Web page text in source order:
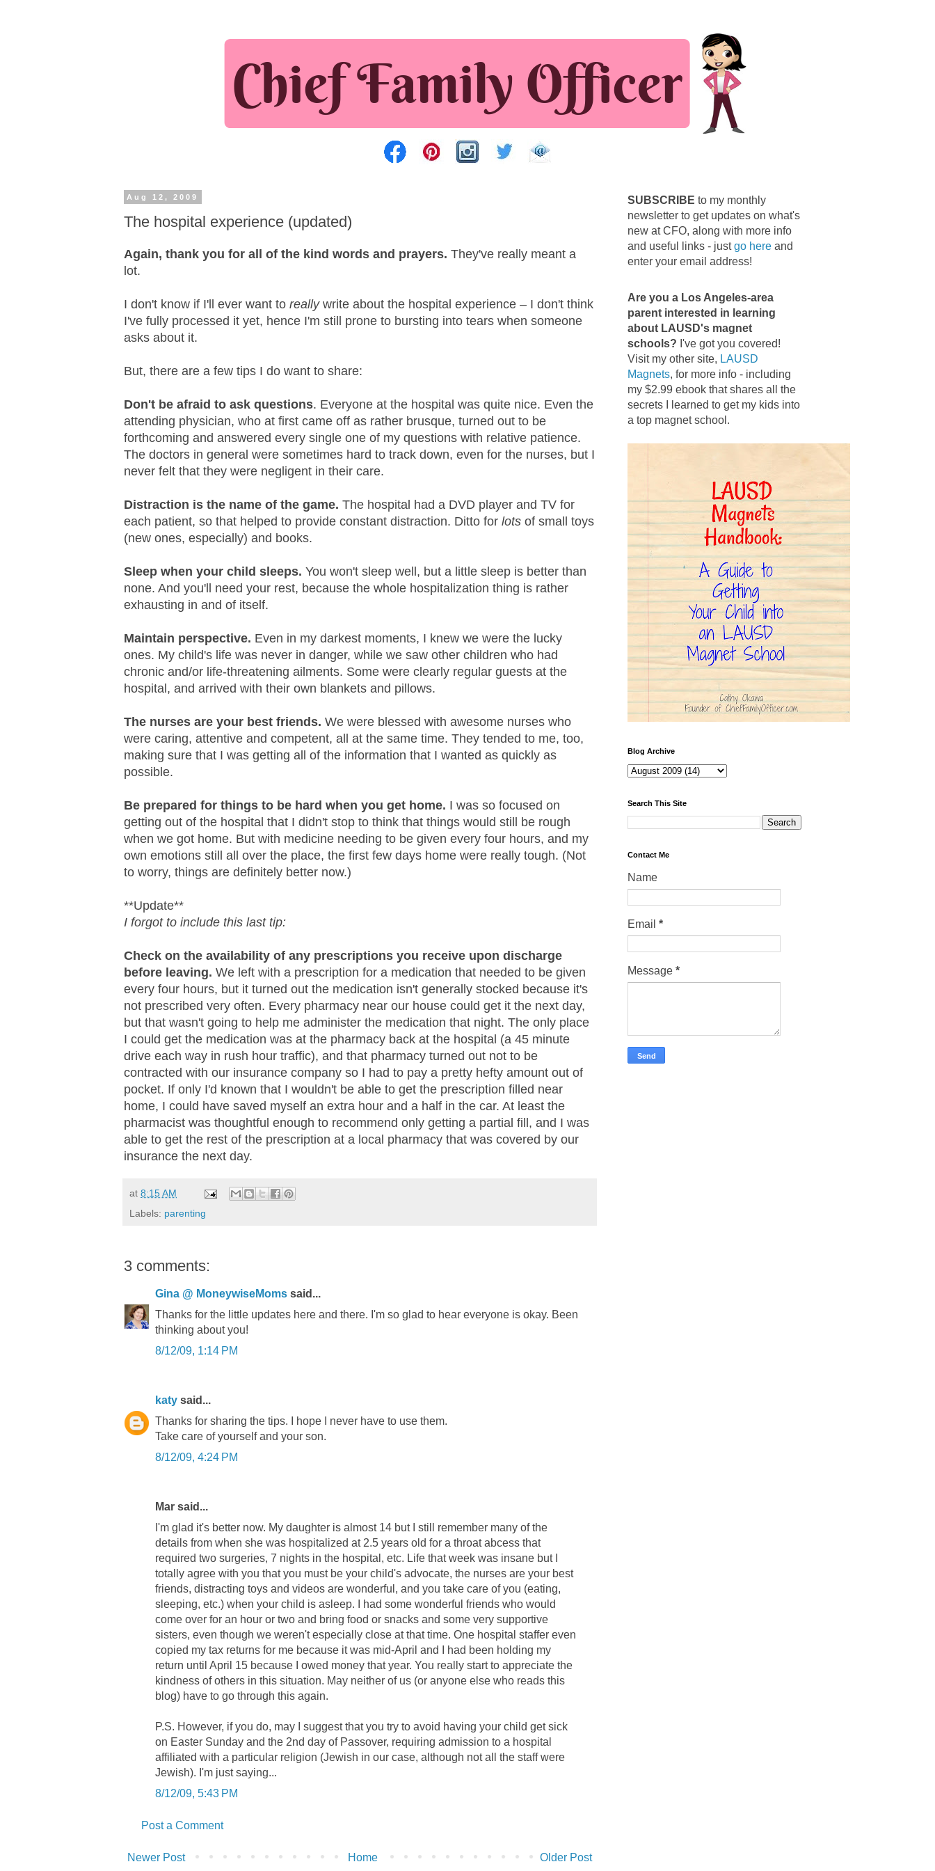
Aug 12, 2009
The hospital experience (updated)
Again, thank you for all of the kind words and prayers. They've really meant a
lot.
I don't know if I'll ever want to reallywrite about the hospital experience – I don't think
I've fully processed it yet, hence I'm still prone to bursting into tears when someone
asks about it.
But, there are a few tips I do want to share:
Don't be afraid to ask questions. Everyone at the hospital was quite nice. Even the
attending physician, who at first came off as rather brusque, turned out to be
forthcoming and answered every single one of my questions with relative patience.
The doctors in general were sometimes hard to track down, even for the nurses, but I
never felt that they were negligent in their care.
Distraction is the name of the game. The hospital had a DVD player and TV for
each patient, so that helped to provide constant distraction. Ditto for lots of small toys
(new ones, especially) and books.
Sleep when your child sleeps. You won't sleep well, but a little sleep is better than
none. And you'll need your rest, because the whole hospitalization thing is rather
exhausting in and of itself.
Maintain perspective. Even in my darkest moments, I knew we were the lucky
ones. My child's life was never in danger, while we saw other children who had
chronic and/or life-threatening ailments. Some were clearly regular guests at the
hospital, and arrived with their own blankets and pillows.
The nurses are your best friends. We were blessed with awesome nurses who
were caring, attentive and competent, all at the same time. They tended to me, too,
making sure that I was getting all of the information that I wanted as quickly as
possible.
Be prepared for things to be hard when you get home. I was so focused on
getting out of the hospital that I didn't stop to think that things would still be rough
when we got home. But with medicine needing to be given every four hours, and my
own emotions still all over the place, the first few days home were really tough. (Not
to worry, things are definitely better now.)
**Update**
I forgot to include this last tip:
Check on the availability of any prescriptions you receive upon discharge
before leaving. We left with a prescription for a medication that needed to be given
every four hours, but it turned out the medication isn't generally stocked because it's
not prescribed very often. Every pharmacy near our house could get it the next day,
but that wasn't going to help me administer the medication that night. The only place
I could get the medication was at the pharmacy back at the hospital (a 45 minute
drive each way in rush hour traffic), and that pharmacy turned out not to be
contracted with our insurance company so I had to pay a pretty hefty amount out of
pocket. If only I'd known that I wouldn't be able to get the prescription filled near
home, I could have saved myself an extra hour and a half in the car. At least the
pharmacist was thoughtful enough to recommend only getting a partial fill, and I was
able to get the rest of the prescription at a local pharmacy that was covered by our
insurance the next day.
at 8:15 AM
Labels: parenting
3 comments:
Gina @ MoneywiseMoms said...
Thanks for the little updates here and there. I'm so glad to hear everyone is okay. Been
thinking about you!
8/12/09, 1:14 PM
katy said...
Thanks for sharing the tips. I hope I never have to use them.
Take care of yourself and your son.
8/12/09, 4:24 PM
Mar said...
I'm glad it's better now. My daughter is almost 14 but I still remember many of the
details from when she was hospitalized at 2.5 years old for a throat abcess that
required two surgeries, 7 nights in the hospital, etc. Life that week was insane but I
totally agree with you that you must be your child's advocate, the nurses are your best
friends, distracting toys and videos are wonderful, and you take care of you (eating,
sleeping, etc.) when your child is asleep. I had some wonderful friends who would
come over for an hour or two and bring food or snacks and some very supportive
sisters, even though we weren't especially close at that time. One hospital staffer even
copied my tax returns for me because it was mid-April and I had been holding my
return until April 15 because I owed money that year. You really start to appreciate the
kindness of others in this situation. May neither of us (or anyone else who reads this
blog) have to go through this again.
P.S. However, if you do, may I suggest that you try to avoid having your child get sick
on Easter Sunday and the 2nd day of Passover, requiring admission to a hospital
affiliated with a particular religion (Jewish in our case, although not all the staff were
Jewish). I'm just saying...
8/12/09, 5:43 PM
Post a Comment
Newer Post Older Post
Home
SUBSCRIBE to my monthly
newsletter to get updates on what's
new at CFO, along with more info
and useful links - justgo here and
enter your email address!
Are you a Los Angeles-area
parent interested in learning
about LAUSD's magnet
schools? I've got you covered!
Visit my other site, LAUSD
Magnets, for more info - including
my $2.99 ebook that shares all the
secrets I learned to get my kids into
a top magnet school.
Blog Archive
Search This Site
Contact Me
Name
Email *
Message *